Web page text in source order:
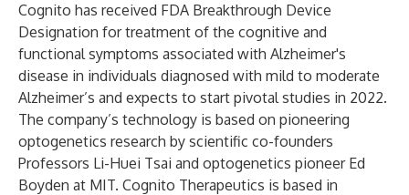
Cognito has received FDA Breakthrough Device
Designation for treatment of the cognitive and
functional symptoms associated with Alzheimer's
disease in individuals diagnosed with mild to moderate
Alzheimer’s and expects to start pivotal studies in 2022.
The company’s technology is based on pioneering
optogenetics research by scientific co-founders
Professors Li-Huei Tsai and optogenetics pioneer Ed
Boyden at MIT. Cognito Therapeutics is based in